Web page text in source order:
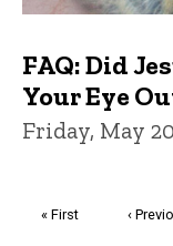
FAQ: Did
Your Eye
Friday, May
First
« First ‹